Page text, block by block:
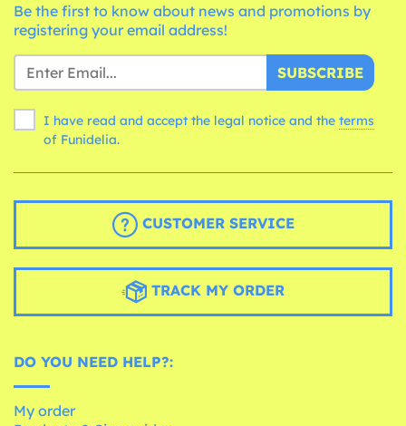
Be the first to know about news and promotions by
registering your email address!
SUBSCRIBE
I have read and accept the legal notice and the terms
of Funidelia.
CUSTOMER SERVICE
TRACK MY ORDER
DO YOU NEED HELP?:
My order